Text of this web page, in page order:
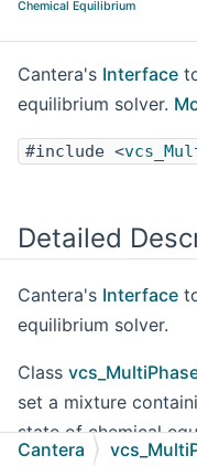
Chemical Equilibrium
Cantera's Interface
equilibrium solver.
#include <
Detailed
Cantera's Interface
equilibrium solver.
Class
set a mixture
state of chemical
Cantera